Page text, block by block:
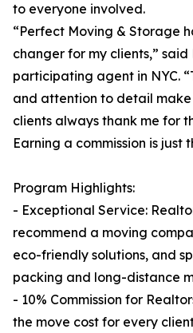
to everyone involved.
“Perfect Moving & Storage
changer for my clients,”
participating agent in NYC.
and attention to detail make
clients always thank me for
Earning a commission is just
Program Highlights:
- Exceptional Service:
recommend a moving
eco-friendly solutions, and
packing and long-distance
- 10% Commission for
the move cost for every